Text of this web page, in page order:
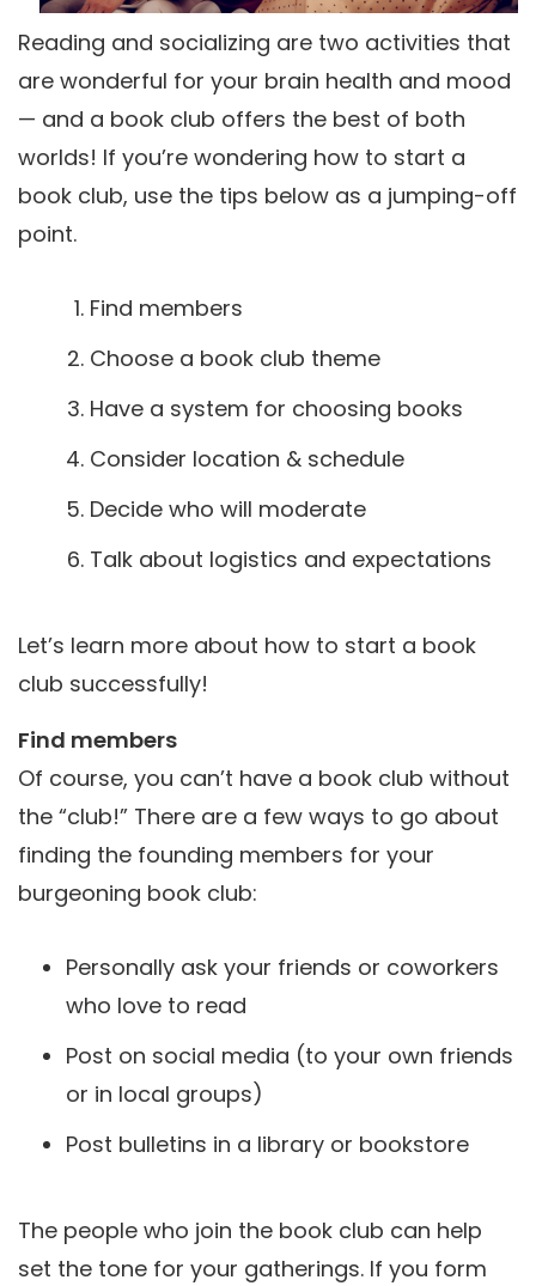
Reading and socializing are two activities that
are wonderful for your brain health and mood
— and a book club offers the best of both
worlds! If you’re wondering how to start a
book club, use the tips below as a jumping-off
point.
Find members
Choose a book club theme
Have a system for choosing books
Consider location & schedule
Decide who will moderate
Talk about logistics and expectations
Let’s learn more about how to start a book
club successfully!
Find members
Of course, you can’t have a book club without
the “club!” There are a few ways to go about
finding the founding members for your
burgeoning book club:
Personally ask your friends or coworkers
who love to read
Post on social media (to your own friends
or in local groups)
Post bulletins in a library or bookstore
The people who join the book club can help
set the tone for your gatherings. If you form